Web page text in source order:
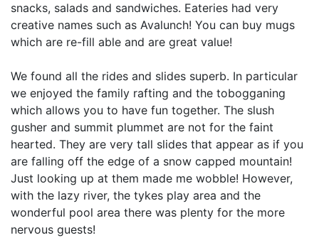
snacks, salads and sandwiches. Eateries had very
creative names such as Avalunch! You can buy mugs
which are re-fill able and are great value!
We found all the rides and slides superb. In particular
we enjoyed the family rafting and the tobogganing
which allows you to have fun together. The slush
gusher and summit plummet are not for the faint
hearted. They are very tall slides that appear as if you
are falling off the edge of a snow capped mountain!
Just looking up at them made me wobble! However,
with the lazy river, the tykes play area and the
wonderful pool area there was plenty for the more
nervous guests!